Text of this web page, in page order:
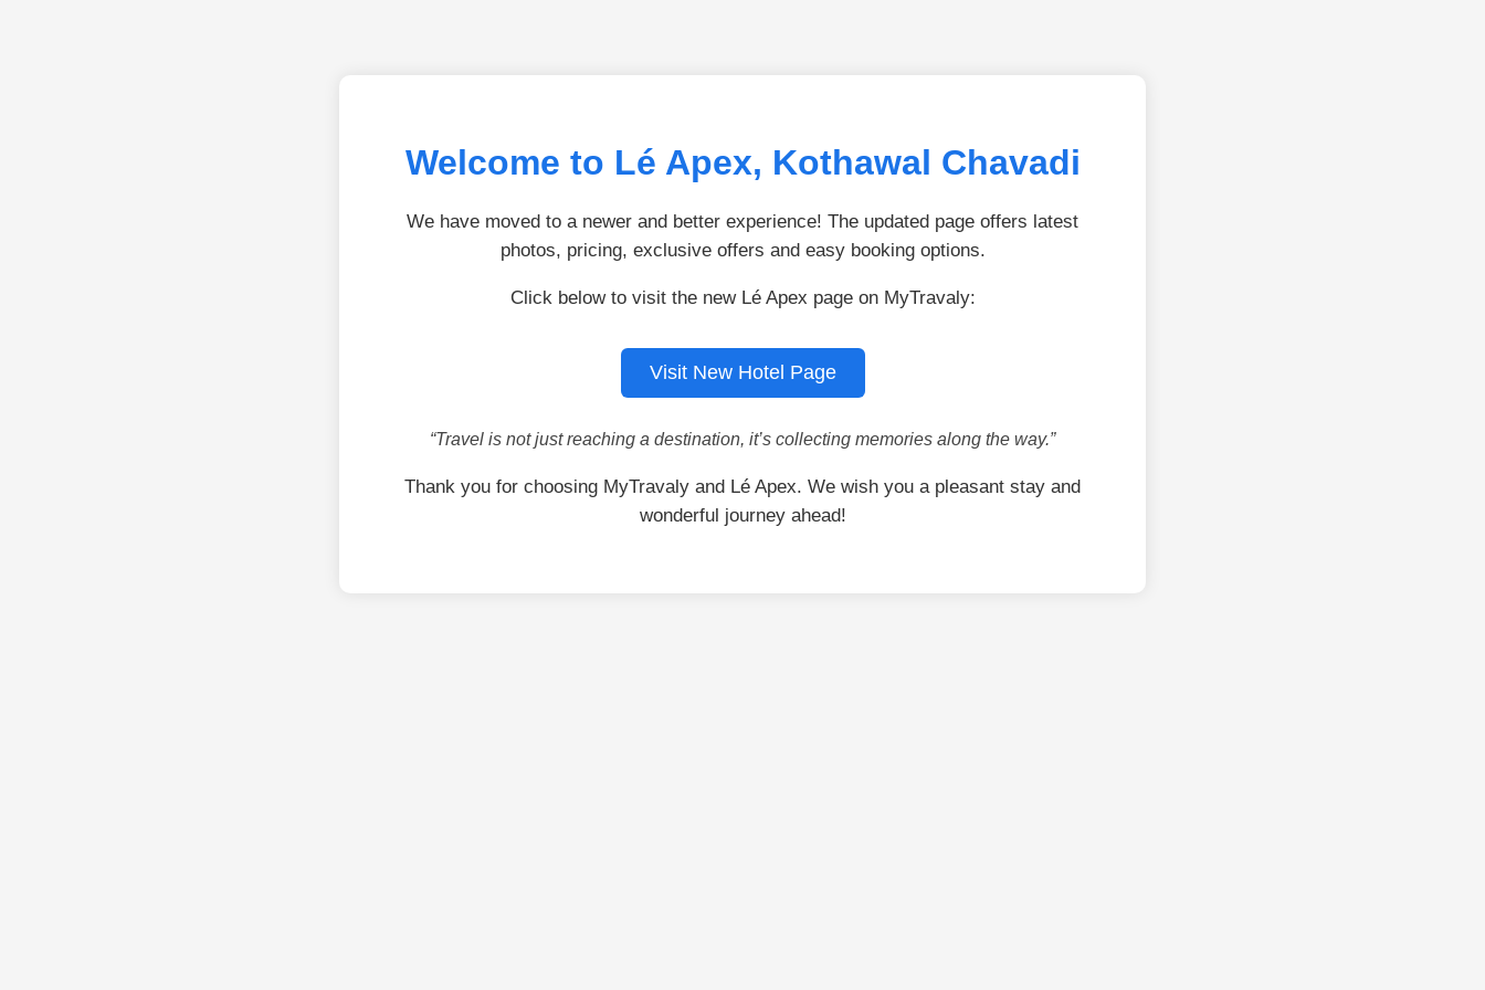
Welcome to Lé Apex, Kothawal Chavadi
We have moved to a newer and better experience! The updated page offers latest
photos, pricing, exclusive offers and easy booking options.
Click below to visit the new Lé Apex page on MyTravaly:
Visit New Hotel Page
“Travel is not just reaching a destination, it’s collecting memories along the way.”
Thank you for choosing MyTravaly and Lé Apex. We wish you a pleasant stay and
wonderful journey ahead!